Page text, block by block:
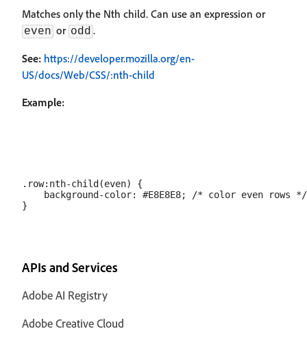
Matches only the Nth child. Can use an expression or
even or odd .
See: https://developer.mozilla.org/en-
US/docs/Web/CSS/:nth-child
Example:
.row:nth-child(even) {
    background-color: #E8E8E8; /* color even rows */
APIs and Services
Adobe AI Registry
Adobe Creative Cloud